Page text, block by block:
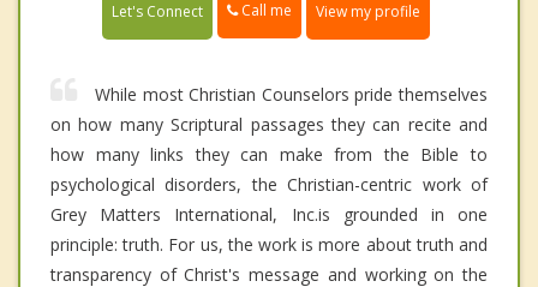
Let's Connect Call me View my profile
While most Christian Counselors pride themselves
on how many Scriptural passages they can recite and
how many links they can make from the Bible to
psychological disorders, the Christian-centric work of
Grey Matters International, Inc.is grounded in one
principle: truth. For us, the work is more about truth and
transparency of Christ's message and working on the